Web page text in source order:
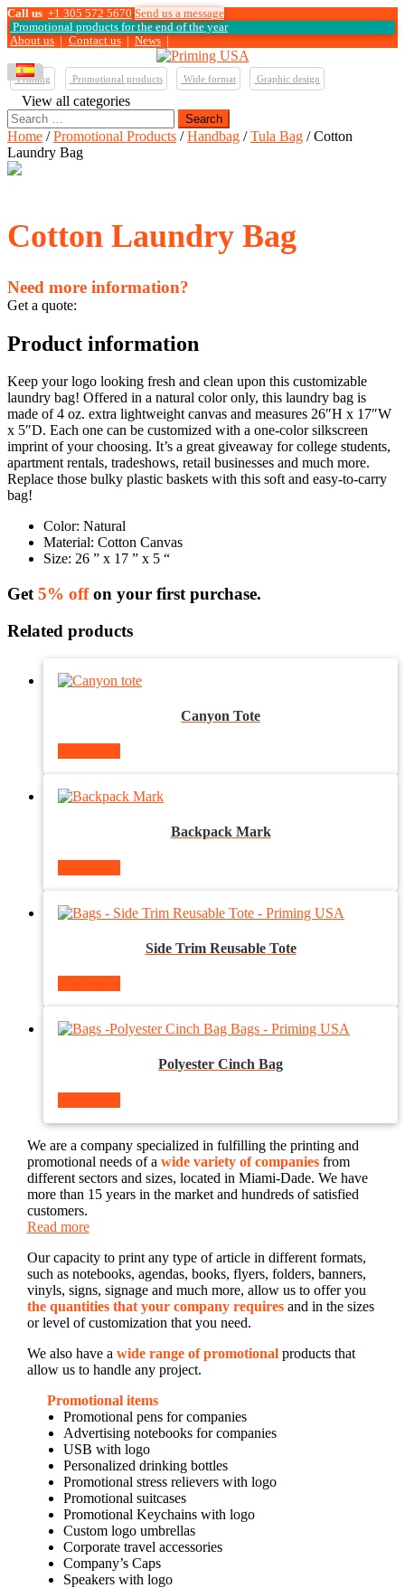
Call us +1 305 572 5670 Send us a message
Promotional products for the end of the year
About us
Contact us News
Printing Promotional products Wide format Graphic design
View all categories
Search
for:
Home /Promotional Products /Handbag /Tula Bag / Cotton
Laundry Bag
Cotton Laundry Bag
Need more information?
Get a quote:
Product information
Keep your logo looking fresh and clean upon this customizable
laundry bag! Offered in a natural color only, this laundry bag is
made of 4 oz. extra lightweight canvas and measures 26″H x 17″W
x 5″D. Each one can be customized with a one-color silkscreen
imprint of your choosing. It’s a great giveaway for college students,
apartment rentals, tradeshows, retail businesses and much more.
Replace those bulky plastic baskets with this soft and easy-to-carry
bag!
Color: Natural
Material: Cotton Canvas
Size: 26 ” x 17 ” x 5 “
Get 5% offon your first purchase.
Related products
Canyon Tote
Backpack Mark
Side Trim Reusable Tote
Polyester Cinch Bag
We are a company specialized in fulfilling the printing and
promotional needs of a wide variety of companiesfrom
different sectors and sizes, located in Miami-Dade. We have
more than 15 years in the market and hundreds of satisfied
customers.
Read more
Our capacity to print any type of article in different formats,
such as notebooks, agendas, books, flyers, folders, banners,
vinyls, signs, signage and much more, allow us to offer you
the quantities that your company requiresand in the sizes
or level of customization that you need.
We also have a wide range of promotionalproducts that
allow us to handle any project.
Promotional items
Promotional pens for companies
Advertising notebooks for companies
USB with logo
Personalized drinking bottles
Promotional stress relievers with logo
Promotional suitcases
Promotional Keychains with logo
Custom logo umbrellas
Corporate travel accessories
Company’s Caps
Speakers with logo